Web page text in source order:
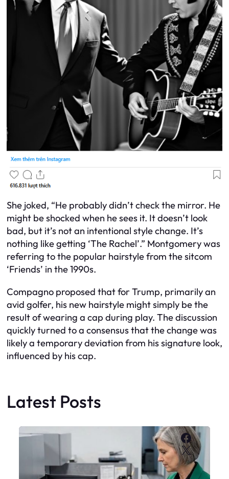
She joked, “He probably didn’t check the mirror. He
might be shocked when he sees it. It doesn’t look
bad, but it’s not an intentional style change. It’s
nothing like getting ‘The Rachel’.” Montgomery was
referring to the popular hairstyle from the sitcom
‘Friends’ in the 1990s.
Compagno proposed that for Trump, primarily an
avid golfer, his new hairstyle might simply be the
result of wearing a cap during play. The discussion
quickly turned to a consensus that the change was
likely a temporary deviation from his signature look,
influenced by his cap.
Latest Posts
X